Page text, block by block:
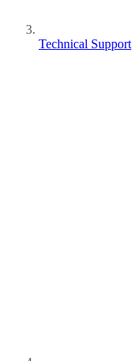
Technical Support